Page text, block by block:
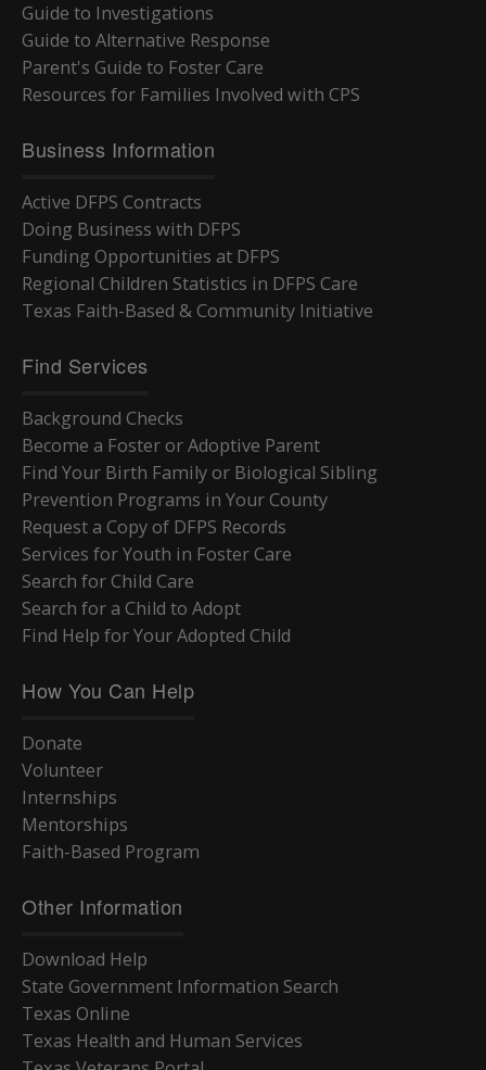
Guide to Investigations
Guide to Alternative Response
Parent's Guide to Foster Care
Resources for Families Involved with CPS
Business Information
Active DFPS Contracts
Doing Business with DFPS
Funding Opportunities at DFPS
Regional Children Statistics in DFPS Care
Texas Faith-Based & Community Initiative
Find Services
Background Checks
Become a Foster or Adoptive Parent
Find Your Birth Family or Biological Sibling
Prevention Programs in Your County
Request a Copy of DFPS Records
Services for Youth in Foster Care
Search for Child Care
Search for a Child to Adopt
Find Help for Your Adopted Child
How You Can Help
Donate
Volunteer
Internships
Mentorships
Faith-Based Program
Other Information
Download Help
State Government Information Search
Texas Online
Texas Health and Human Services